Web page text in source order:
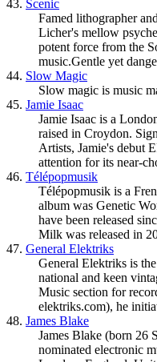
43. Scenic
Famed lithographer
Licher's mellow
potent force from the
music.Gentle yet
44. Slow Magic
Slow magic is music
45. Jamie Isaac
Jamie Isaac is a
raised in Croydon.
Artists, Jamie's debut
attention for its near-
46. Télépopmusik
Télépopmusik is a
album was Genetic
have been released
Milk was released in
47. General Elektriks
General Elektriks is
national and keen
Music section for
elektriks.com), he
48. James Blake
James Blake (born 26
nominated electronic